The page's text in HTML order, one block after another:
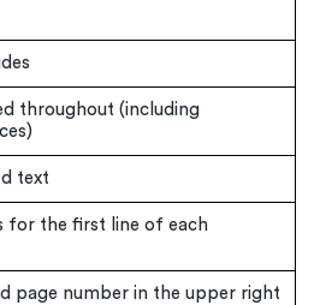
throughout (including
text
for the first line of each
page number in the upper right